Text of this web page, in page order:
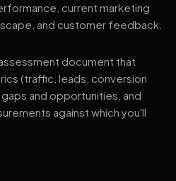
current marketing
and customer feedback.
document that
(traffic, leads, conversion
and opportunities, and
against which you'll